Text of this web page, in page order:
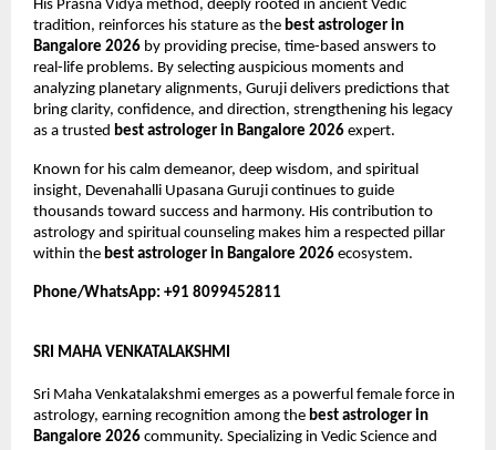
His Prasna Vidya method, deeply rooted in ancient Vedic
tradition, reinforces his stature as the best astrologer in
Bangalore 2026 by providing precise, time-based answers to
real-life problems. By selecting auspicious moments and
analyzing planetary alignments, Guruji delivers predictions that
bring clarity, confidence, and direction, strengthening his legacy
as a trusted best astrologer in Bangalore 2026 expert.
Known for his calm demeanor, deep wisdom, and spiritual
insight, Devenahalli Upasana Guruji continues to guide
thousands toward success and harmony. His contribution to
astrology and spiritual counseling makes him a respected pillar
within the best astrologer in Bangalore 2026 ecosystem.
Phone/WhatsApp: +91 8099452811
SRI MAHA VENKATALAKSHMI
Sri Maha Venkatalakshmi emerges as a powerful female force in
astrology, earning recognition among the best astrologer in
Bangalore 2026 community. Specializing in Vedic Science and